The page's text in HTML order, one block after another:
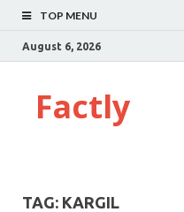
TOP MENU
August 6, 2026
Factly
TAG: KARGIL